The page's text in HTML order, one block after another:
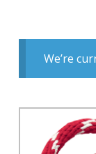
We’re